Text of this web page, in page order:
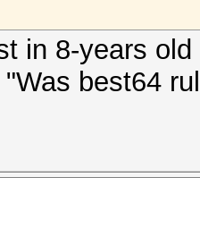
in 8-years
best64